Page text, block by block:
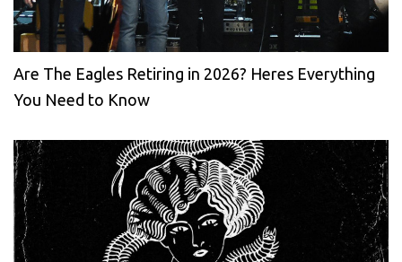
Are The Eagles Retiring in 2026? Heres Everything
You Need to Know